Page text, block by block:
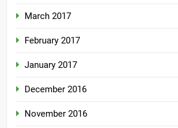
March 2017
February 2017
January 2017
December 2016
November 2016